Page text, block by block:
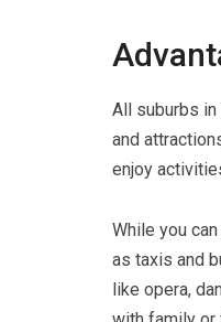
All suburbs
and
enjoy
While you
as taxis and
like opera,